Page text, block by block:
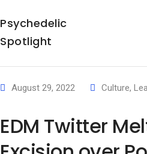
Psychedelic
Spotlight
August 29, 2022 Culture,
EDM Twitter